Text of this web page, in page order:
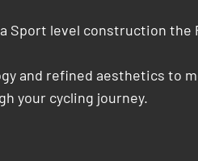
level construction the
and refined aesthetics
your cycling journey.